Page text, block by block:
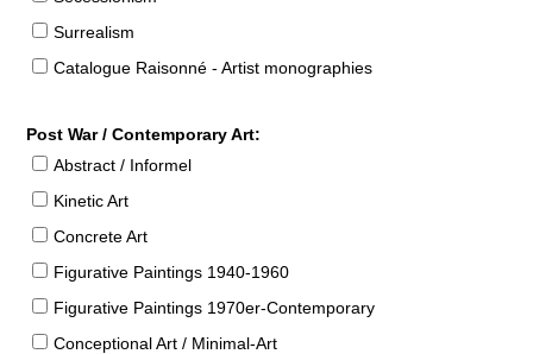
Surrealism
Catalogue Raisonné - Artist monographies
Post War / Contemporary Art:
Abstract / Informel
Kinetic Art
Concrete Art
Figurative Paintings 1940-1960
Figurative Paintings 1970er-Contemporary
Conceptional Art / Minimal-Art